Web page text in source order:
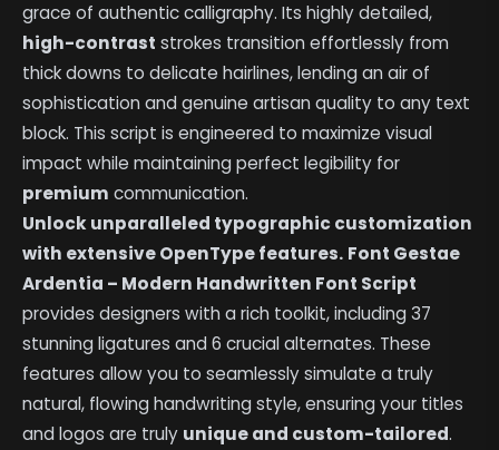
grace of authentic calligraphy. Its highly detailed,
high-contrast strokes transition effortlessly from
thick downs to delicate hairlines, lending an air of
sophistication and genuine artisan quality to any text
block. This script is engineered to maximize visual
impact while maintaining perfect legibility for
premium communication.
Unlock unparalleled typographic customization
with extensive OpenType features. Font Gestae
Ardentia – Modern Handwritten Font Script
provides designers with a rich toolkit, including 37
stunning ligatures and 6 crucial alternates. These
features allow you to seamlessly simulate a truly
natural, flowing handwriting style, ensuring your titles
and logos are truly unique and custom-tailored.